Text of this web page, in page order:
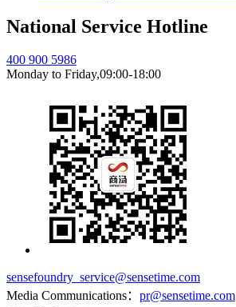
National Service Hotline
400 900 5986
Monday to Friday,09:00-18:00
sensefoundry_service@sensetime.com
Media Communications： pr@sensetime.com